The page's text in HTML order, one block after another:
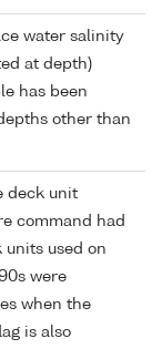
water salinity
at depth)
has been
other than
deck unit
command had
units used on
were
when the
is also